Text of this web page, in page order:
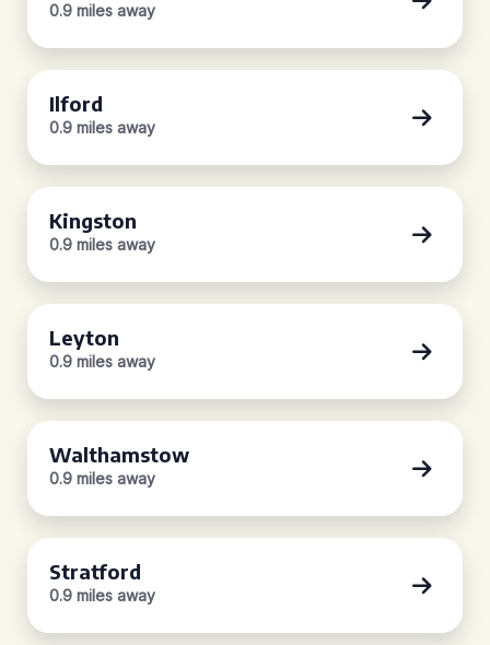
0.9 miles away
Ilford
0.9 miles away
Kingston
0.9 miles away
Leyton
0.9 miles away
Walthamstow
0.9 miles away
Stratford
0.9 miles away